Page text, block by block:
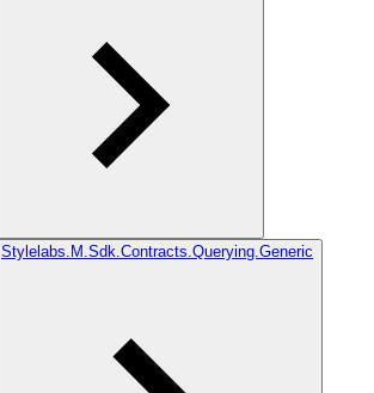
Stylelabs.M.Sdk.Contracts.Querying.Generic